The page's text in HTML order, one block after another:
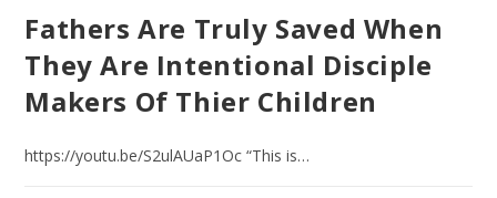
Fathers Are Truly Saved When
They Are Intentional Disciple
Makers Of Thier Children
https://youtu.be/S2ulAUaP1Oc “This is…